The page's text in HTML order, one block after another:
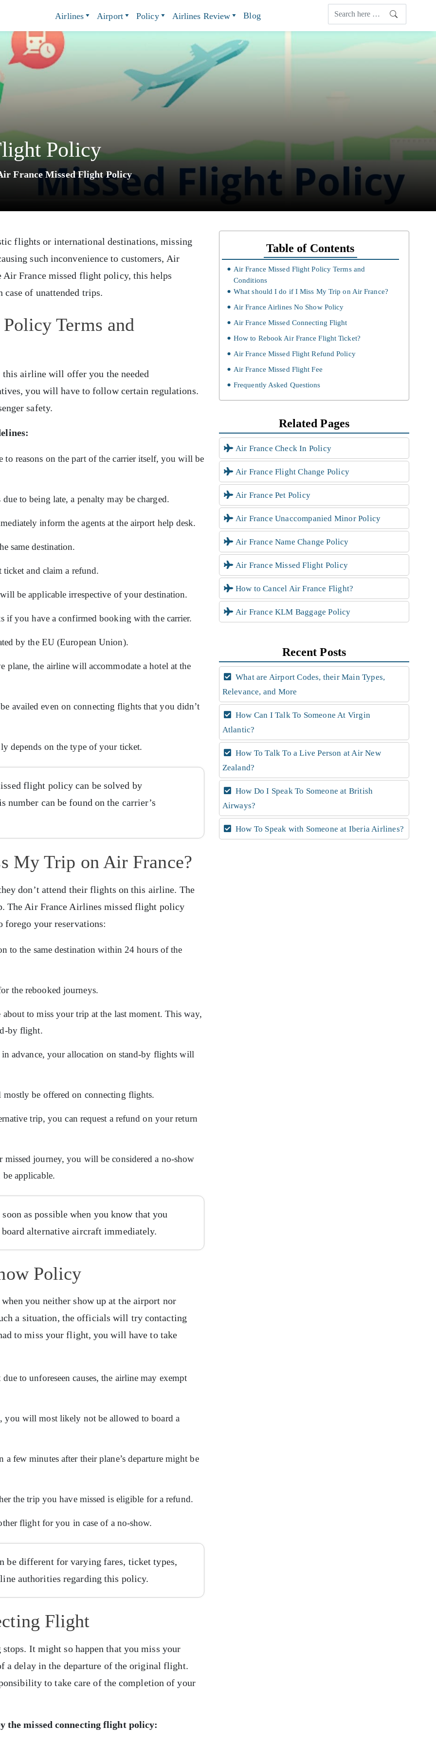
Airlines Airport Policy Airlines Review Blog
Policy
France Missed Flight Policy
flights or international destinations, missing
such inconvenience to customers, Air
Air France missed flight policy, this helps
case of unattended trips.
Terms and
airline will offer you the needed
you will have to follow certain regulations.
safety.
to reasons on the part of the carrier itself, you will be
to being late, a penalty may be charged.
inform the agents at the airport help desk.
same destination.
and claim a refund.
be applicable irrespective of your destination.
you have a confirmed booking with the carrier.
by the EU (European Union).
plane, the airline will accommodate a hotel at the
availed even on connecting flights that you didn’t
depends on the type of your ticket.
flight policy can be solved by
can be found on the carrier’s
My Trip on Air France?
don’t attend their flights on this airline. The
The Air France Airlines missed flight policy
your reservations:
to the same destination within 24 hours of the
the rebooked journeys.
to miss your trip at the last moment. This way,
by flight.
advance, your allocation on stand-by flights will
be offered on connecting flights.
trip, you can request a refund on your return
journey, you will be considered a no-show
be applicable.
as possible when you know that you
alternative aircraft immediately.
Policy
you neither show up at the airport nor
a situation, the officials will try contacting
to miss your flight, you will have to take
to unforeseen causes, the airline may exempt
you will most likely not be allowed to board a
few minutes after their plane’s departure might be
the trip you have missed is eligible for a refund.
flight for you in case of a no-show.
be different for varying fares, ticket types,
authorities regarding this policy.
Flight
It might so happen that you miss your
a delay in the departure of the original flight.
to take care of the completion of your
the missed connecting flight policy:
Table of Contents
Air France Missed Flight Policy Terms and
Conditions
What should I do if I Miss My Trip on Air France?
Air France Airlines No Show Policy
Air France Missed Connecting Flight
How to Rebook Air France Flight Ticket?
Air France Missed Flight Refund Policy
Air France Missed Flight Fee
Frequently Asked Questions
Related Pages
Air France Check In Policy
Air France Flight Change Policy
Air France Pet Policy
Air France Unaccompanied Minor Policy
Air France Name Change Policy
Air France Missed Flight Policy
How to Cancel Air France Flight?
Air France KLM Baggage Policy
Recent Posts
What are Airport Codes, their Main Types,
Relevance, and More
How Can I Talk To Someone At Virgin
Atlantic?
How To Talk To a Live Person at Air New
Zealand?
How Do I Speak To Someone at British
Airways?
How To Speak with Someone at Iberia Airlines?